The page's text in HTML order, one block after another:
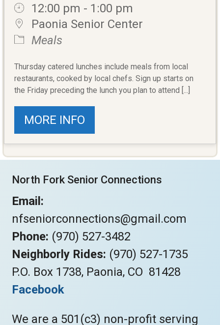
12:00 pm - 1:00 pm
Paonia Senior Center
Meals
Thursday catered lunches include meals from local
restaurants, cooked by local chefs. Sign up starts on
the Friday preceding the lunch you plan to attend [...]
MORE INFO
North Fork Senior Connections
Email:
nfseniorconnections@gmail.com
Phone: (970) 527-3482
Neighborly Rides: (970) 527-1735
P.O. Box 1738, Paonia, CO 81428
Facebook
We are a 501(c3) non-profit serving